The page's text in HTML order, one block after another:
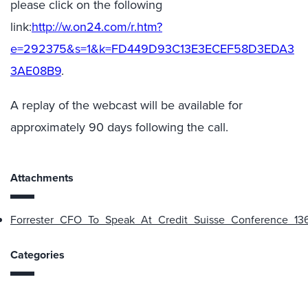
please click on the following
link:http://w.on24.com/r.htm?
e=292375&s=1&k=FD449D93C13E3ECEF58D3EDA3
3AE08B9.
A replay of the webcast will be available for
approximately 90 days following the call.
Attachments
Categories